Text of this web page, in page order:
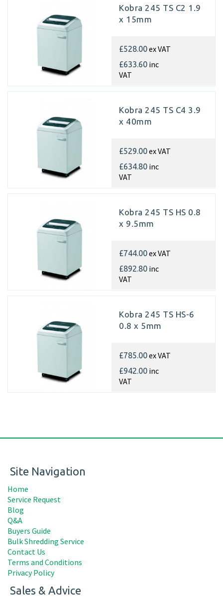
Kobra 245 TS C2 1.9
x 15mm
£528.00ex VAT
£633.60 inc
VAT
Kobra 245 TS C4 3.9
x 40mm
£529.00ex VAT
£634.80 inc
VAT
Kobra 245 TS HS 0.8
x 9.5mm
£744.00ex VAT
£892.80 inc
VAT
Kobra 245 TS HS-6
0.8 x 5mm
£785.00ex VAT
£942.00 inc
VAT
Site Navigation
Home
Service Request
Blog
Q&A
Buyers Guide
Bulk Shredding Service
Contact Us
Terms and Conditions
Privacy Policy
Sales & Advice